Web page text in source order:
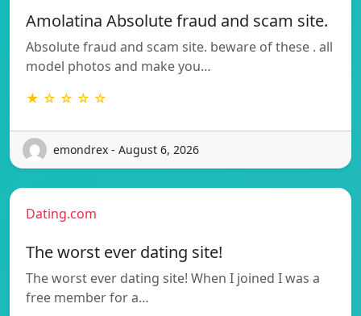
Amolatina Absolute fraud and scam site.
Absolute fraud and scam site. beware of these . all
model photos and make you…
★ ☆ ☆ ☆ ☆
emondrex - August 6, 2026
Dating.com
The worst ever dating site!
The worst ever dating site! When I joined I was a
free member for a…